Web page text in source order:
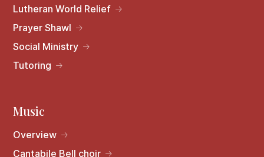
Lutheran World Relief
Prayer Shawl
Social Ministry
Tutoring
Music
Overview
Cantabile Bell choir